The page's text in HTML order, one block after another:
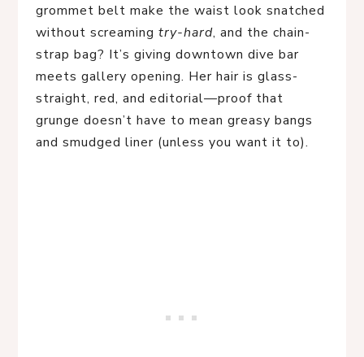
grommet belt make the waist look snatched
without screaming try-hard, and the chain-
strap bag? It’s giving downtown dive bar
meets gallery opening. Her hair is glass-
straight, red, and editorial—proof that
grunge doesn’t have to mean greasy bangs
and smudged liner (unless you want it to).